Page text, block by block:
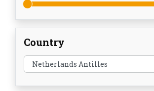
Country